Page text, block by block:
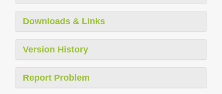
Downloads & Links
Version History
Report Problem